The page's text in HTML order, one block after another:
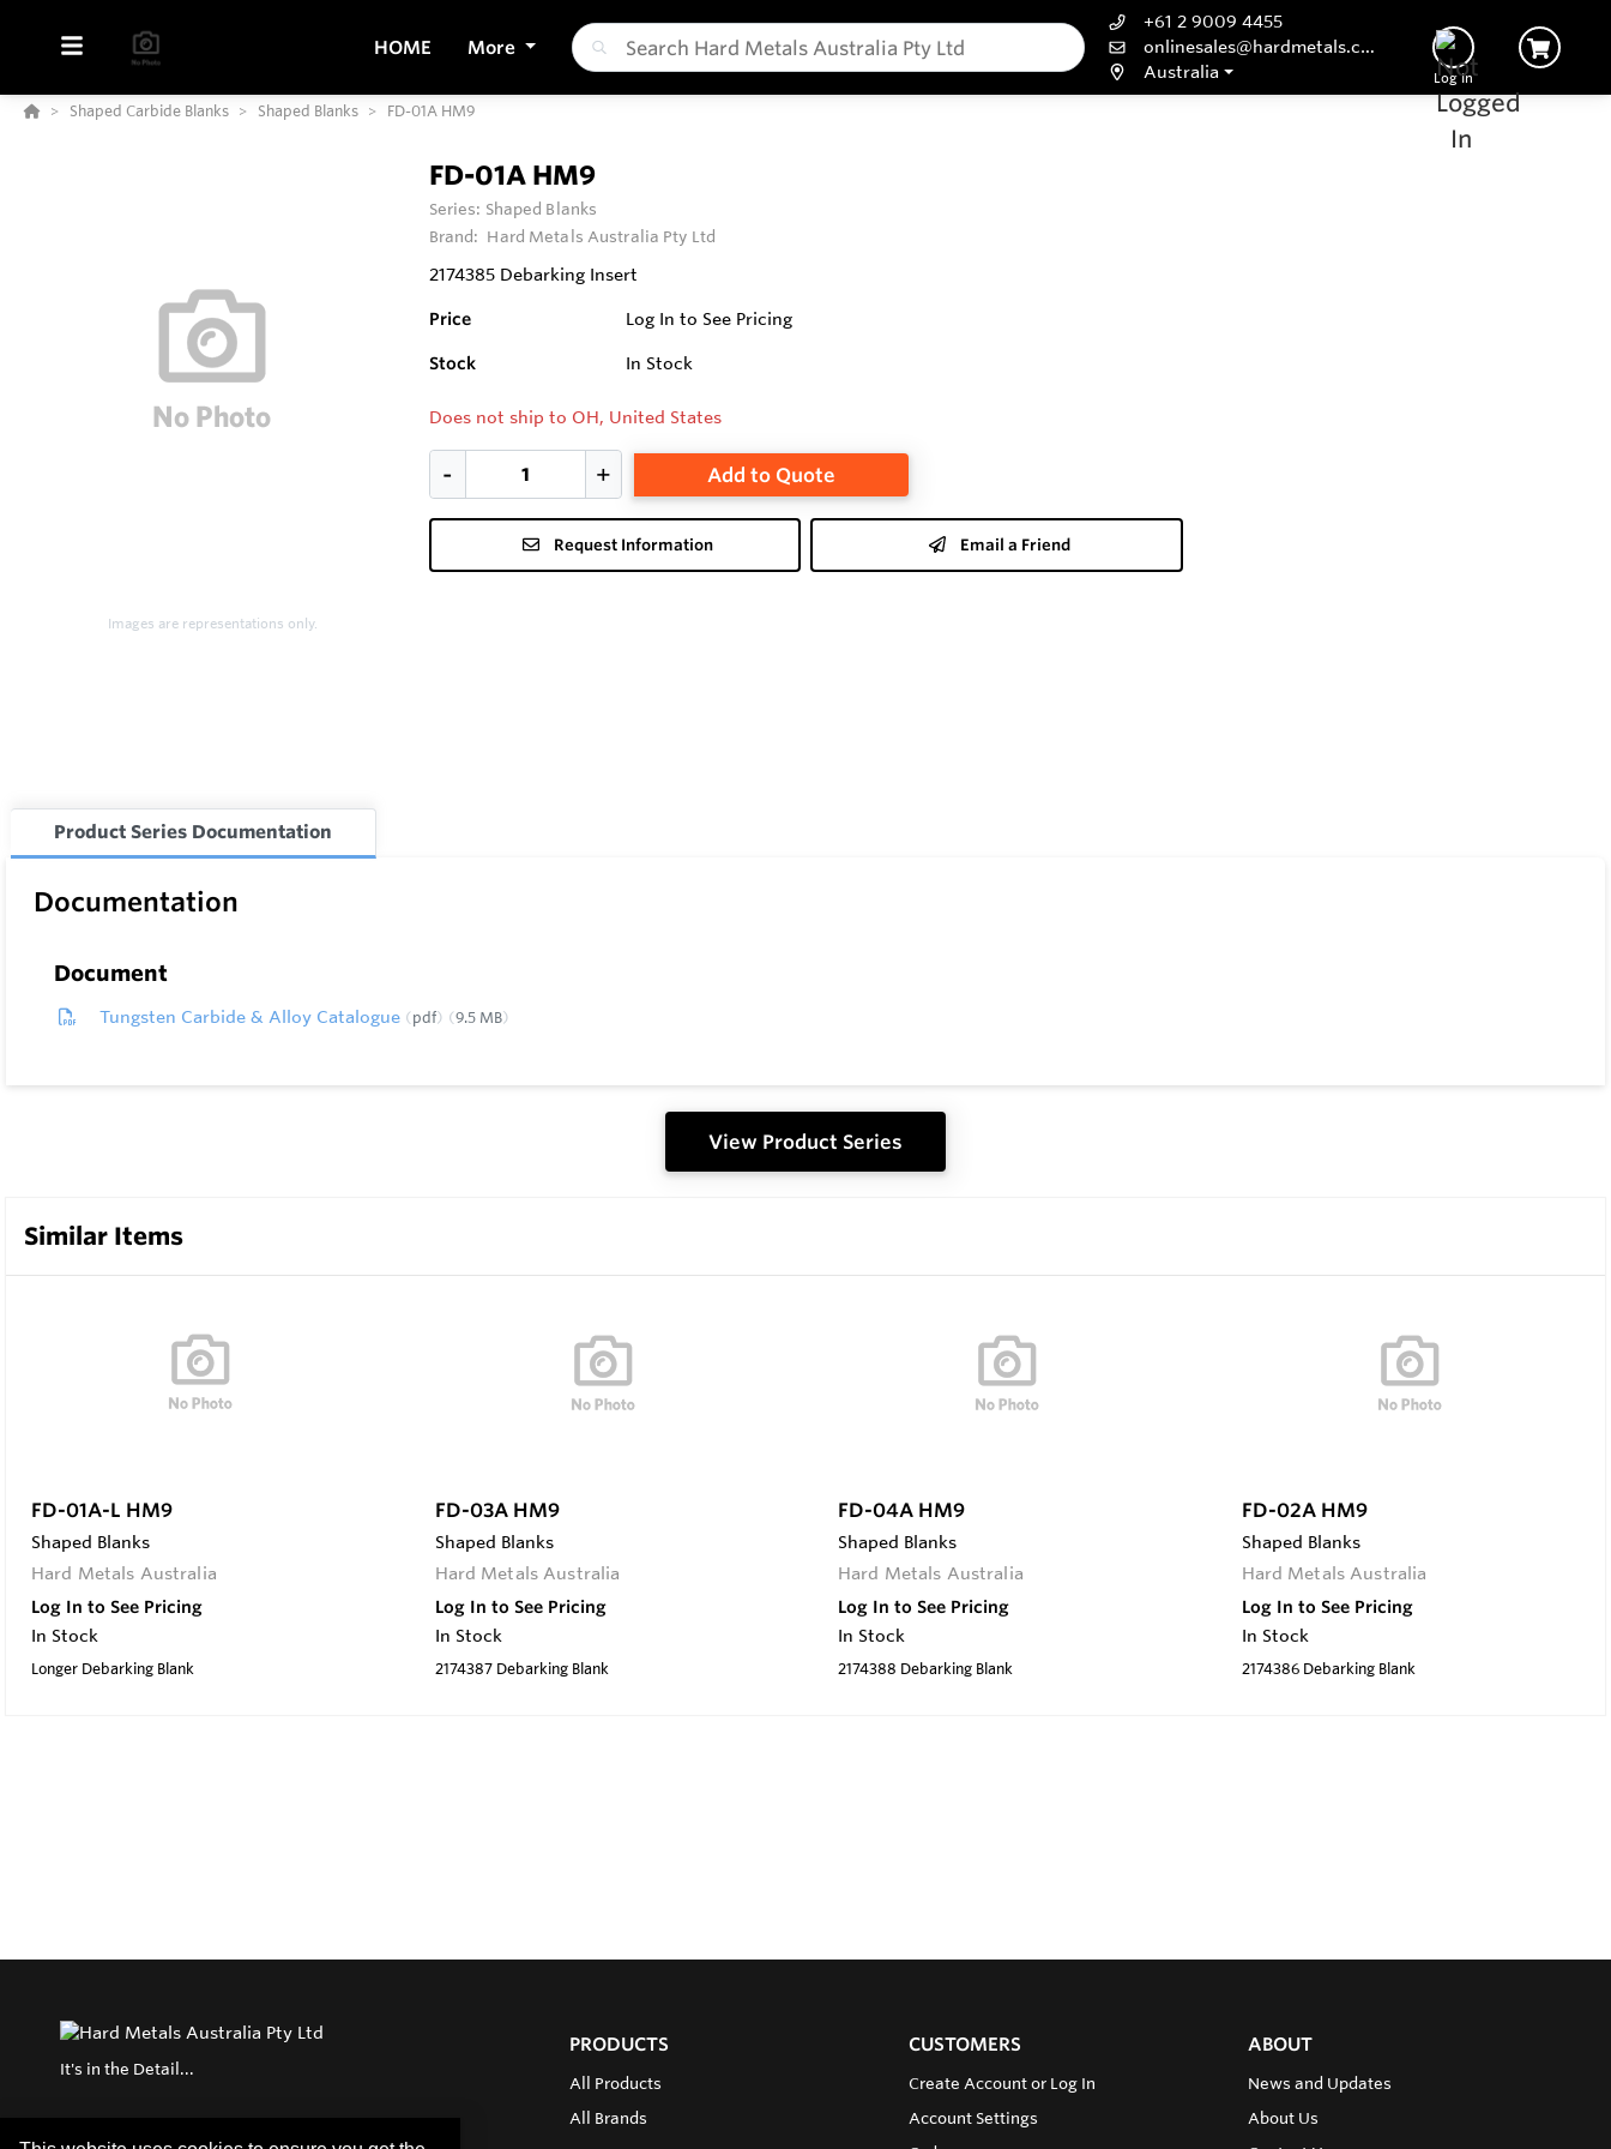
HOME More
+61 2 9009 4455
onlinesales@hardmetals.com
Australia
Log In
Shaped Carbide Blanks Shaped Blanks FD-01A HM9
Images are representations only.
FD-01A HM9
Series: Shaped Blanks
Brand: Hard Metals Australia Pty Ltd
2174385 Debarking Insert
Price Log In to See Pricing
Stock In Stock
Does not ship to OH, United States
Add to Quote
Request Information Email a Friend
Product Series Documentation
Documentation
Document
Tungsten Carbide & Alloy Catalogue pdf 9.5 MB
View Product Series
Similar Items
FD-01A-L HM9
Shaped Blanks
Hard Metals Australia
Log In to See Pricing
In Stock
Longer Debarking Blank
FD-03A HM9
Shaped Blanks
Hard Metals Australia
Log In to See Pricing
In Stock
2174387 Debarking Blank
FD-04A HM9
Shaped Blanks
Hard Metals Australia
Log In to See Pricing
In Stock
2174388 Debarking Blank
FD-02A HM9
Shaped Blanks
Hard Metals Australia
Log In to See Pricing
In Stock
2174386 Debarking Blank
It's in the Detail...
PRODUCTS
All Products
All Brands
CUSTOMERS
Create Account or Log In
Account Settings
ABOUT
News and Updates
About Us